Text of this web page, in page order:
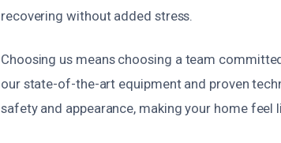
recovering without added stress.
Choosing us means choosing a team
our state-of-the-art equipment and proven
safety and appearance, making your home feel